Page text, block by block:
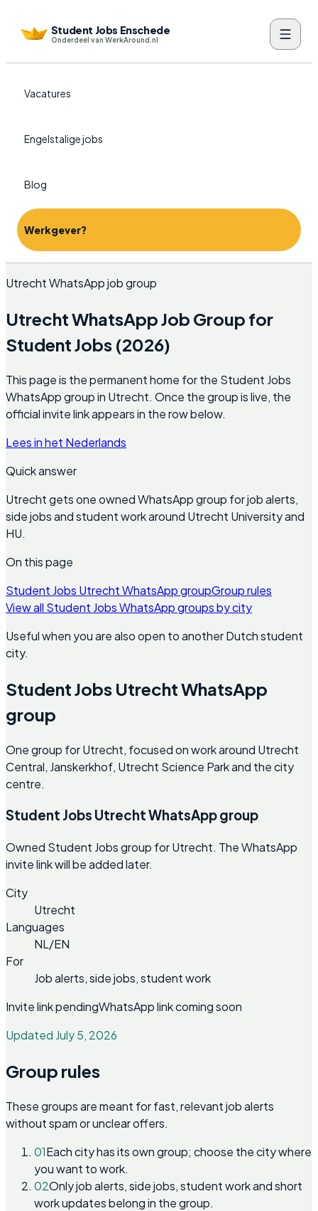
Student Jobs Enschede
Onderdeel van WerkAround.nl
Vacatures
Engelstalige jobs
Blog
Werkgever?
Utrecht WhatsApp job group
Utrecht WhatsApp Job Group for
Student Jobs (2026)
This page is the permanent home for the Student Jobs
WhatsApp group in Utrecht. Once the group is live, the
official invite link appears in the row below.
Lees in het Nederlands
Quick answer
Utrecht gets one owned WhatsApp group for job alerts,
side jobs and student work around Utrecht University and
HU.
On this page
Student Jobs Utrecht WhatsApp groupGroup rules
View all Student Jobs WhatsApp groups by city
Useful when you are also open to another Dutch student
city.
Student Jobs Utrecht WhatsApp
group
One group for Utrecht, focused on work around Utrecht
Central, Janskerkhof, Utrecht Science Park and the city
centre.
Student Jobs Utrecht WhatsApp group
Owned Student Jobs group for Utrecht. The WhatsApp
invite link will be added later.
City
Utrecht
Languages
NL/EN
For
Job alerts, side jobs, student work
Invite link pendingWhatsApp link coming soon
Updated July 5, 2026
Group rules
These groups are meant for fast, relevant job alerts
without spam or unclear offers.
01Each city has its own group; choose the city where
you want to work.
02Only job alerts, side jobs, student work and short
work updates belong in the group.